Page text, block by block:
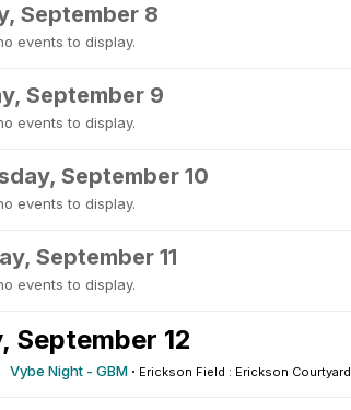
September 8
events to display.
September 9
events to display.
September 10
events to display.
September 11
events to display.
September 12
Vybe Night - GBM · Erickson Field : Erickson Courtyard